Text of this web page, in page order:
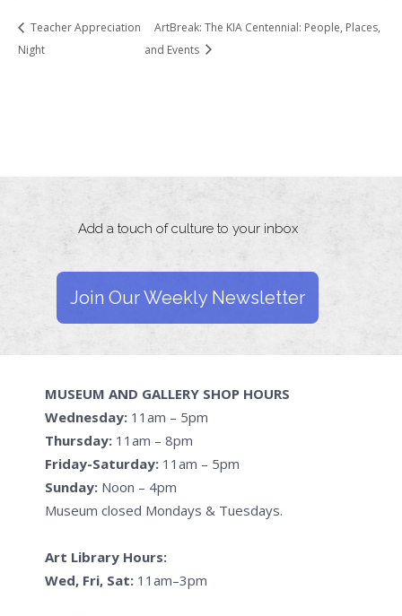
Teacher Appreciation
Night
ArtBreak: The KIA Centennial: People, Places,
and Events
Add a touch of culture to your inbox
Join Our Weekly Newsletter
MUSEUM AND GALLERY SHOP HOURS
Wednesday: 11am – 5pm
Thursday: 11am – 8pm
Friday-Saturday: 11am – 5pm
Sunday: Noon – 4pm
Museum closed Mondays & Tuesdays.
Art Library Hours:
Wed, Fri, Sat: 11am–3pm